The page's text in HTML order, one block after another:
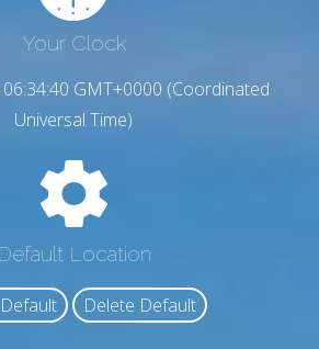
Your Clock
GMT+0000 (Coordinated
Universal Time)
Default Location
Delete Default